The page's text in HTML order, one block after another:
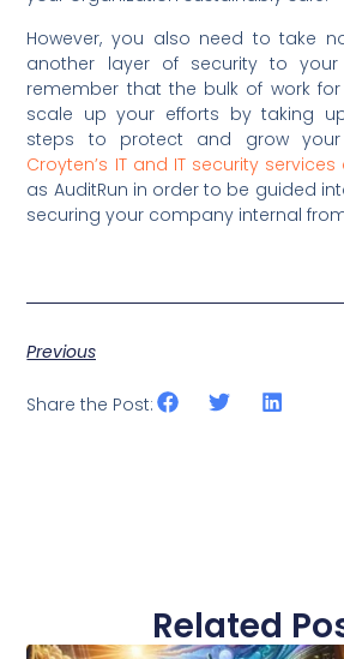
However, you also need to take
another layer of security to your
remember that the bulk of work
scale up your efforts by taking
steps to protect and grow your
Croyten’s IT and IT security
as AuditRun in order to be guided
securing your company internal
Previous
Share the Post:
Related